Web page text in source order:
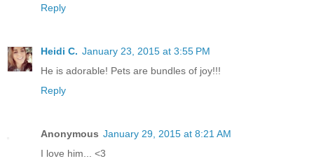
Reply
Heidi C. January 23, 2015 at 3:55 PM
He is adorable! Pets are bundles of joy!!!
Reply
Anonymous January 29, 2015 at 8:21 AM
I love him... <3